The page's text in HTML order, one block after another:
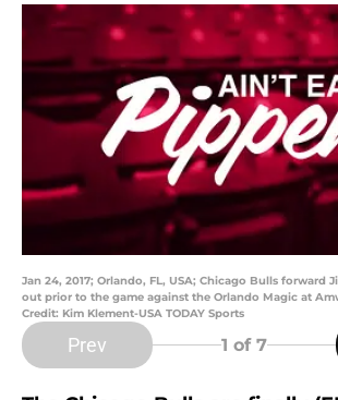
Jan 24, 2017; Orlando, FL, USA; Chicago Bulls forward
out prior to the game against the Orlando Magic at
Credit: Kim Klement-USA TODAY Sports
Prev 1 of 7